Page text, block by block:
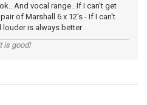
And vocal range.. If I can't get
of Marshall 6 x 12's - If I can't
is always better
is good!